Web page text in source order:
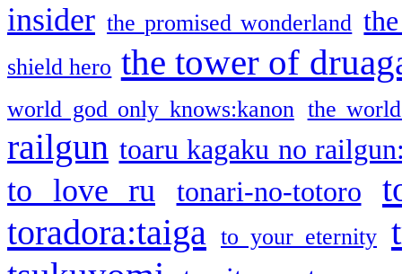
insider the promised wonderland
shield hero the tower of
world god only knows:kanon the
railgun toaru kagaku no
to love ru tonari-no-totoro
toradora:taiga
to your eternity